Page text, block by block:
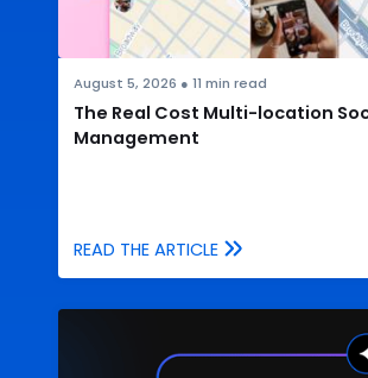
August 5, 2026 ● 11 min read
The Real Cost Multi-location
Management
READ THE ARTICLE